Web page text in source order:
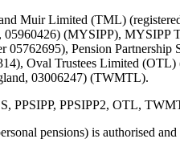
Muir Limited (TML)
(MYSIPP), MYSIPP
Pension
Oval Trustees Limited
03006247) (TWMTL).
PPSIPP, PPSIPP2, OTL,
pensions) is authorised